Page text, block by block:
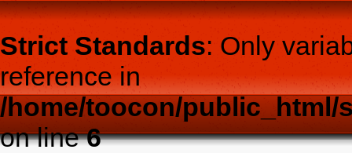
Strict Standards: Only
reference in
/home/toocon/public_html/
on line6